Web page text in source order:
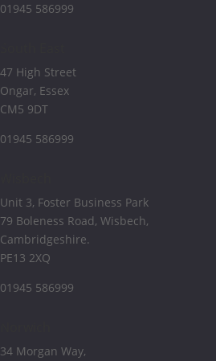
01945 586999
47 High Street
Ongar, Essex
CM5 9DT
01945 586999
Unit 3, Foster Business Park
79 Boleness Road, Wisbech,
Cambridgeshire.
PE13 2XQ
01945 586999
34 Morgan Way,